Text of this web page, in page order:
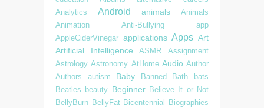
Analytics
Android animals
Animals
Animation
Anti-Bullying
app
AppleCiderVinegar applications Apps Art
Artificial Intelligence
ASMR
Assignment
Astrology Astronomy AtHome Audio Author
Authors
autism Baby Banned Bath
bats
Beatles beauty Beginner Believe It or Not
BellyBurn BellyFat Bicentennial
Biographies